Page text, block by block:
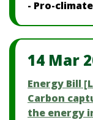
- Pro-
14 Mar
Energy Bill
Carbon
the energy